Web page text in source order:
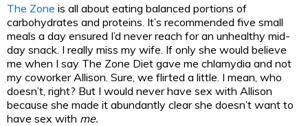
The Zone is all about eating balanced portions of
carbohydrates and proteins. It’s recommended five small
meals a day ensured I’d never reach for an unhealthy mid-
day snack. I really miss my wife. If only she would believe
me when I say The Zone Diet gave me chlamydia and not
my coworker Allison. Sure, we flirted a little. I mean, who
doesn’t, right? But I would never have sex with Allison
because she made it abundantly clear she doesn’t want to
have sex with me.